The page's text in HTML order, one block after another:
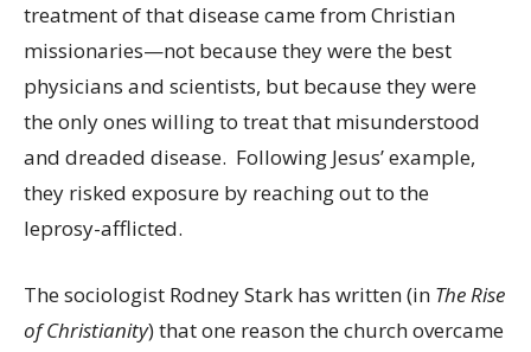
treatment of that disease came from Christian
missionaries—not because they were the best
physicians and scientists, but because they were
the only ones willing to treat that misunderstood
and dreaded disease. Following Jesus’ example,
they risked exposure by reaching out to the
leprosy-afflicted.
The sociologist Rodney Stark has written (in The Rise
of Christianity) that one reason the church overcame